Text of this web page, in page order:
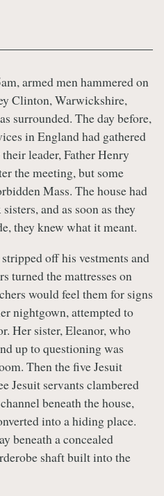
armed men hammered on
Clinton, Warwickshire,
surrounded. The day before,
in England had gathered
leader, Father Henry
the meeting, but some
Mass. The house had
and as soon as they
they knew what it meant.
off his vestments and
turned the mattresses on
would feel them for signs
nightgown, attempted to
Her sister, Eleanor, who
up to questioning was
Then the five Jesuit
Jesuit servants clambered
beneath the house,
into a hiding place.
beneath a concealed
shaft built into the